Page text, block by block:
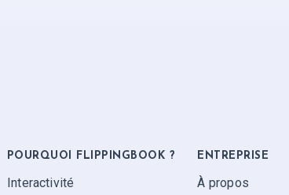
POURQUOI FLIPPINGBOOK ?
Interactivité
ENTREPRISE
À propos